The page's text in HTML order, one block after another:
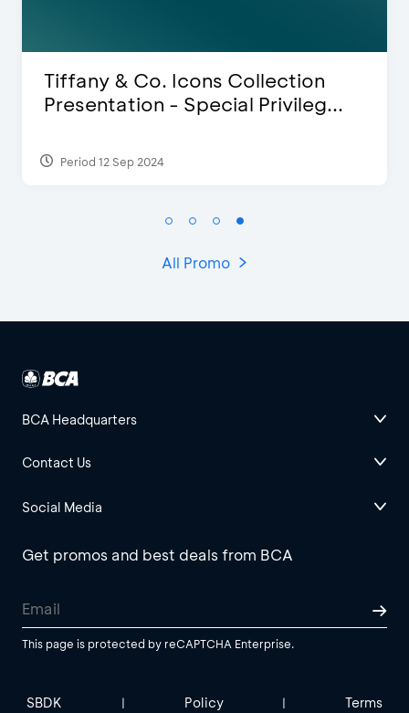
Blink Beauty Clinic - 25%
Discount & Special Bonus
Period 27 Mar 2025 - 31 Aug 2026
All Promo
BCA Headquarters
Contact Us
Social Media
Get promos and best deals from BCA
This page is protected by reCAPTCHA Enterprise.
SBDK | Policy | Terms